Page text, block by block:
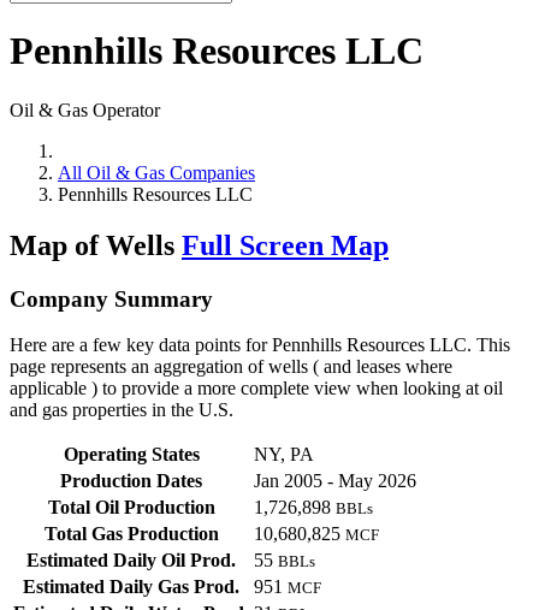
Pennhills Resources LLC
Oil & Gas Operator
All Oil & Gas Companies
Pennhills Resources LLC
Map of Wells Full Screen Map
Company Summary
Here are a few key data points for Pennhills Resources LLC. This
page represents an aggregation of wells ( and leases where
applicable ) to provide a more complete view when looking at oil
and gas properties in the U.S.
Operating States
NY, PA
Production Dates
Jan 2005 - May 2026
Total Oil Production
1,726,898 BBLs
Total Gas Production 10,680,825 MCF
Estimated Daily Oil Prod. 55 BBLs
Estimated Daily Gas Prod. 951 MCF